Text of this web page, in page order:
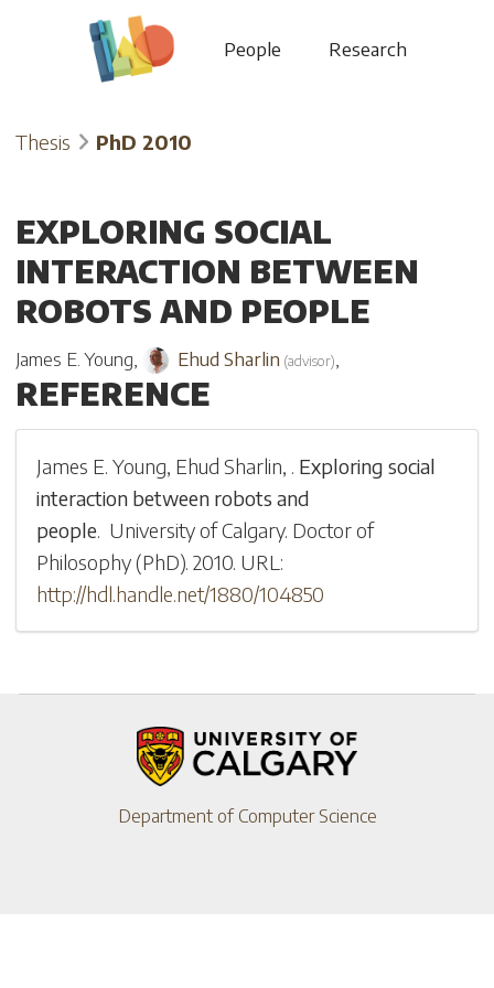
People Research
Thesis PhD 2010
EXPLORING SOCIAL
INTERACTION BETWEEN
ROBOTS AND PEOPLE
James E. Young Ehud Sharlin (advisor)
REFERENCE
James E. Young, Ehud Sharlin, . Exploring social
interaction between robots and
people. University of Calgary. Doctor of
Philosophy (PhD).2010. URL:
http://hdl.handle.net/1880/104850
Department of Computer Science